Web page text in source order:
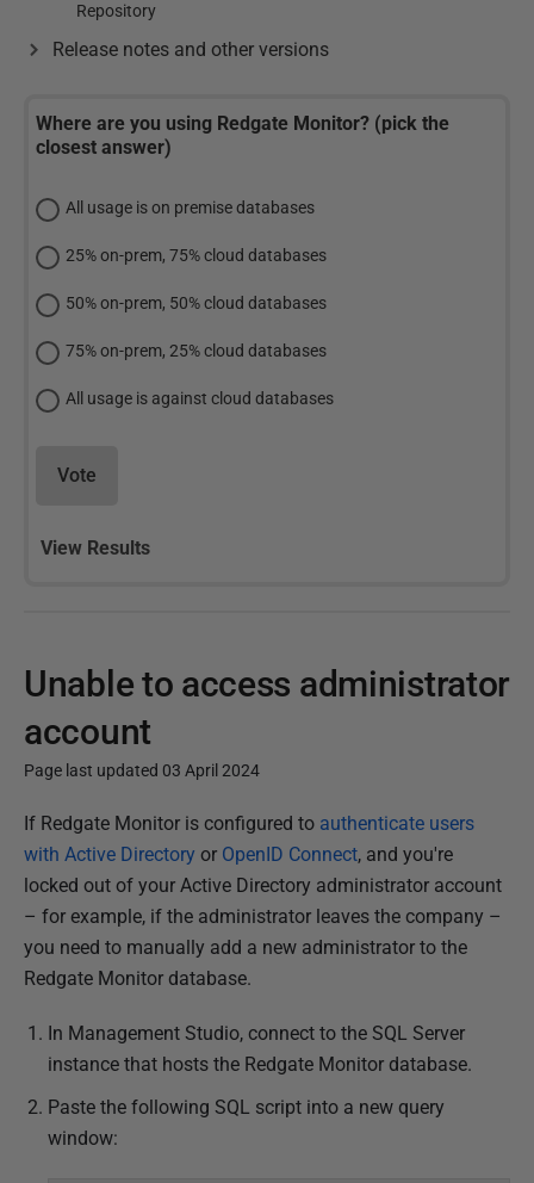
Repository
Release notes and other versions
Where are you using Redgate Monitor? (pick the
closest answer)
All usage is on premise databases
25% on-prem, 75% cloud databases
50% on-prem, 50% cloud databases
75% on-prem, 25% cloud databases
All usage is against cloud databases
Vote
View Results
Unable to access administrator
account
Page last updated 03 April 2024
P
u
b
l
i
s
e
2
If Redgate Monitor is configured to authenticate users
with Active Directory or OpenID Connect, and you're
locked out of your Active Directory administrator account
– for example, if the administrator leaves the company –
you need to manually add a new administrator to the
Redgate Monitor database.
In Management Studio, connect to the SQL Server
instance that hosts the Redgate Monitor database.
Paste the following SQL script into a new query
window: